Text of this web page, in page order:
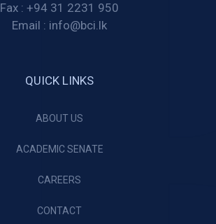
Fax : +94 31 2231 950
Email : info@bci.lk
QUICK LINKS
ABOUT US
ACADEMIC SENATE
CAREERS
CONTACT